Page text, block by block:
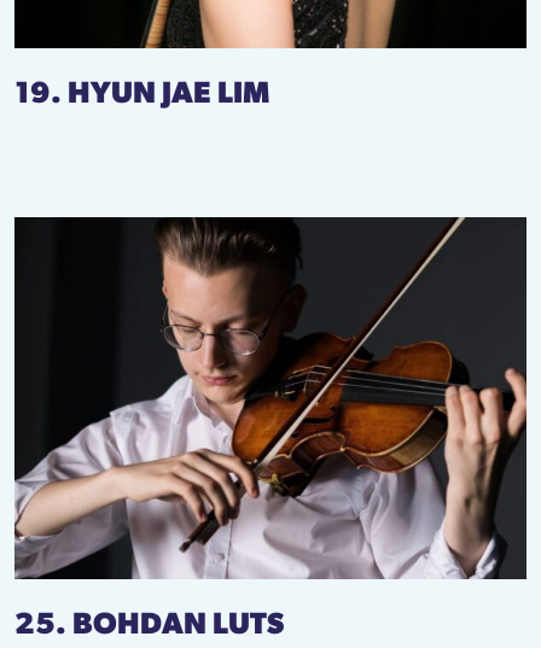
19. HYUN JAE LIM
25. BOHDAN LUTS